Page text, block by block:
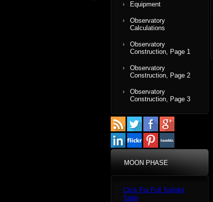
Equipment
Observatory
Calculations
Observatory
Construction, Page 1
Observatory
Construction, Page 2
Observatory
Construction, Page 3
MOON PHASE
Click For Full Twilight
Table